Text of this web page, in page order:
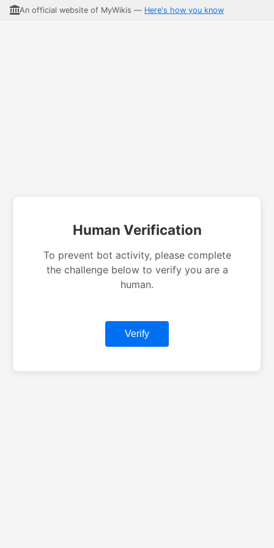
An official website of MyWikis — Here's how you know
Human Verification
To prevent bot activity, please complete
the challenge below to verify you are a
human.
Verify